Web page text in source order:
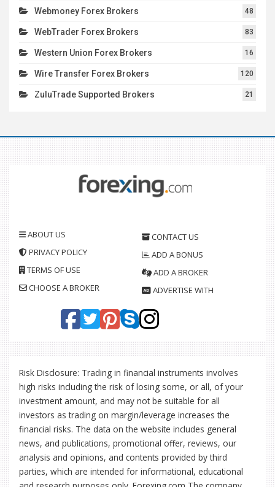
Webmoney Forex Brokers 48
WebTrader Forex Brokers 83
Western Union Forex Brokers 16
Wire Transfer Forex Brokers 120
ZuluTrade Supported Brokers 21
ABOUT US
PRIVACY POLICY
TERMS OF USE
CHOOSE A BROKER
CONTACT US
ADD A BONUS
ADD A BROKER
ADVERTISE WITH
Risk Disclosure: Trading in financial instruments involves
high risks including the risk of losing some, or all, of your
investment amount, and may not be suitable for all
investors as trading on margin/leverage increases the
financial risks. The data on the website includes general
news, and publications, promotional offer, reviews, our
analysis and opinions, and contents provided by third
parties, which are intended for informational, educational